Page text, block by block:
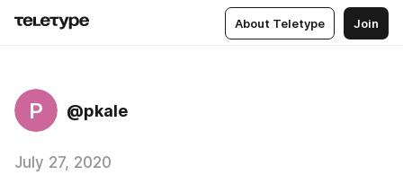
About Teletype Join
P @pkale
July 27, 2020